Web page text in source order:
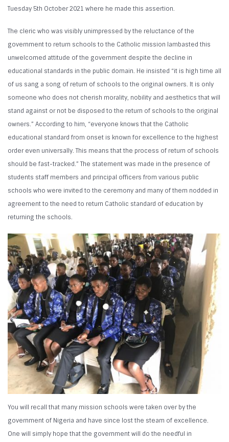
Tuesday 5th October 2021 where he made this assertion.
The cleric who was visibly unimpressed by the reluctance of the
government to return schools to the Catholic mission lambasted this
unwelcomed attitude of the government despite the decline in
educational standards in the public domain. He insisted “it is high time all
of us sang a song of return of schools to the original owners. It is only
someone who does not cherish morality, nobility and aesthetics that will
stand against or not be disposed to the return of schools to the original
owners.” According to him, “everyone knows that the Catholic
educational standard from onset is known for excellence to the highest
order even universally. This means that the process of return of schools
should be fast-tracked.” The statement was made in the presence of
students staff members and principal officers from various public
schools who were invited to the ceremony and many of them nodded in
agreement to the need to return Catholic standard of education by
returning the schools.
You will recall that many mission schools were taken over by the
government of Nigeria and have since lost the steam of excellence.
One will simply hope that the government will do the needful in